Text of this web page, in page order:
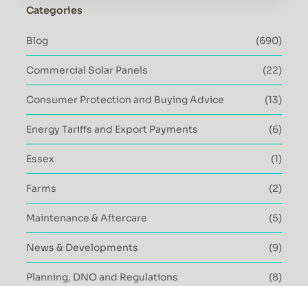
Categories
Blog (690)
Commercial Solar Panels (22)
Consumer Protection and Buying Advice (13)
Energy Tariffs and Export Payments (6)
Essex (1)
Farms (2)
Maintenance & Aftercare (5)
News & Developments (9)
Planning, DNO and Regulations (8)